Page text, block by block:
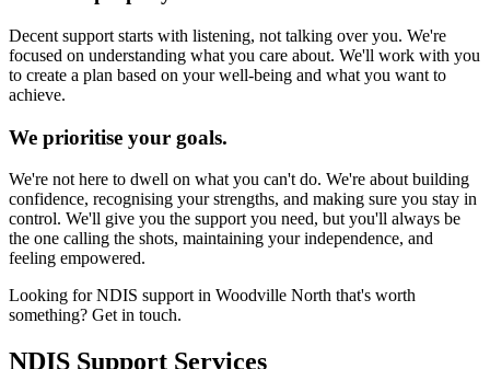
Decent support starts with listening, not talking over you. We're
focused on understanding what you care about. We'll work with you
to create a plan based on your well-being and what you want to
achieve.
We prioritise your goals.
We're not here to dwell on what you can't do. We're about building
confidence, recognising your strengths, and making sure you stay in
control. We'll give you the support you need, but you'll always be
the one calling the shots, maintaining your independence, and
feeling empowered.
Looking for NDIS support in Woodville North that's worth
something? Get in touch.
NDIS Support Services